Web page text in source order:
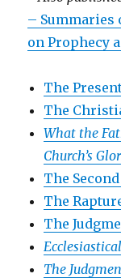
– Summaries
on Prophecy
The
The
What the
Church’s
The
The
The
The